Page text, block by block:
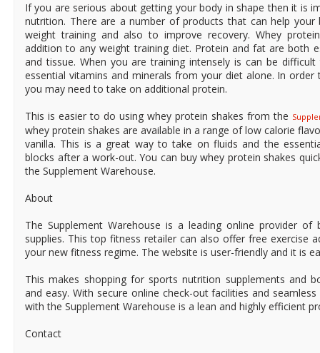
If you are serious about getting your body in shape then it is
nutrition. There are a number of products that can help
weight training and also to improve recovery. Whey
addition to any weight training diet. Protein and fat are both
and tissue. When you are training intensely is can be
essential vitamins and minerals from your diet alone. In order
you may need to take on additional protein.
This is easier to do using whey protein shakes from the
whey protein shakes are available in a range of low calorie
vanilla. This is a great way to take on fluids and the
blocks after a work-out. You can buy whey protein shakes
the Supplement Warehouse.
About
The Supplement Warehouse is a leading online provider of
supplies. This top fitness retailer can also offer free exercise
your new fitness regime. The website is user-friendly and it is
This makes shopping for sports nutrition supplements and
and easy. With secure online check-out facilities and
with the Supplement Warehouse is a lean and highly efficient
Contact